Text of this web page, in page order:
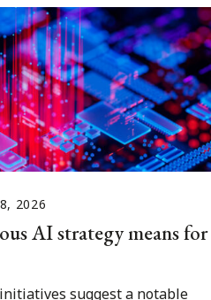
2026
AI strategy means for
suggest a notable